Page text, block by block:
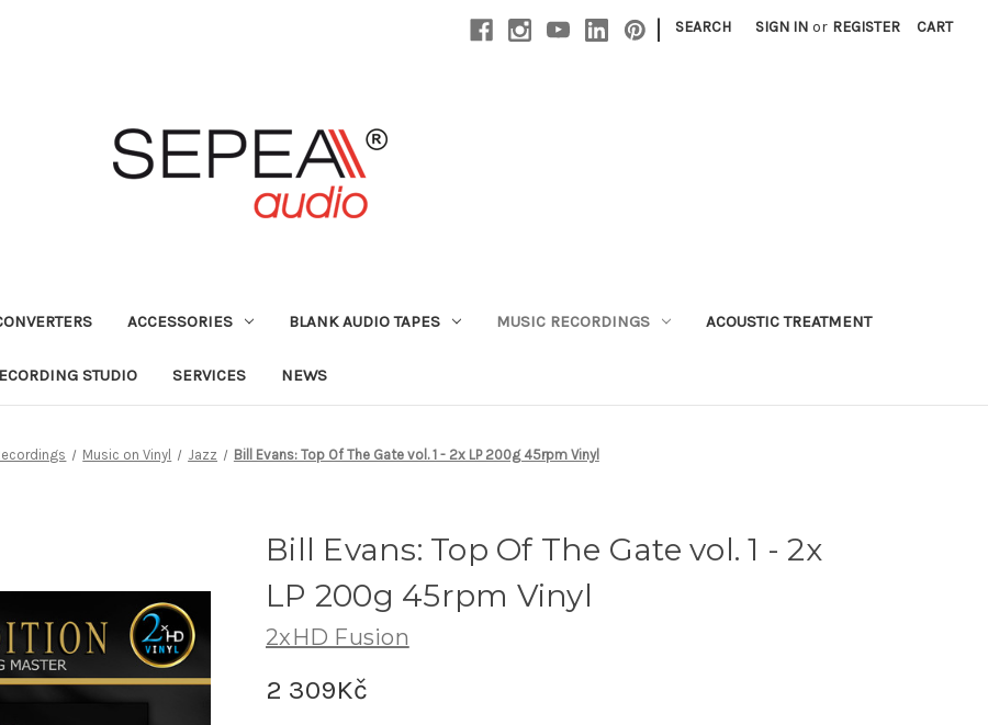
| SEARCH SIGN IN or REGISTER CART
ACCESSORIES BLANK AUDIO TAPES MUSIC RECORDINGS ACOUSTIC TREATMENT
STUDIO SERVICES NEWS
Music on Vinyl Jazz Bill Evans: Top Of The Gate vol. 1 - 2x LP 200g 45rpm Vinyl
Bill Evans: Top Of The Gate vol. 1 - 2x
LP 200g 45rpm Vinyl
2xHD Fusion
2 309Kč